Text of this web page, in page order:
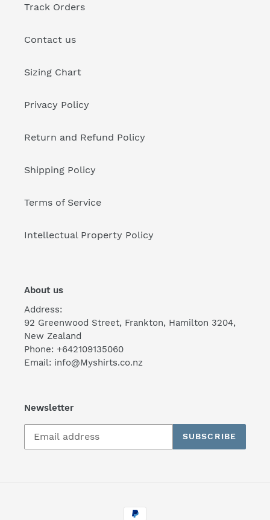
Track Orders
Contact us
Sizing Chart
Privacy Policy
Return and Refund Policy
Shipping Policy
Terms of Service
Intellectual Property Policy
About us
Address:
92 Greenwood Street, Frankton, Hamilton 3204,
New Zealand
Phone: +642109135060
Email: info@Myshirts.co.nz
Newsletter
SUBSCRIBE
Payment